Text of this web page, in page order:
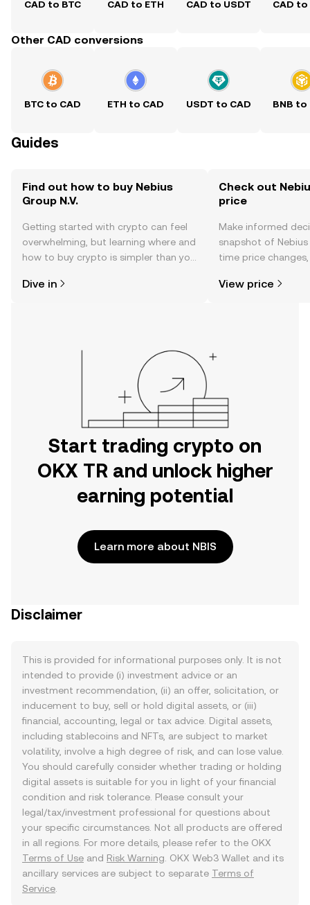
CAD to BTC CAD to ETH CAD to USDT CAD to
Other CAD conversions
BTC to CAD ETH to CAD USDT to CAD BNB to
Guides
Find out how to buy Nebius
Group N.V.
Getting started with crypto can feel
overwhelming, but learning where and
how to buy crypto is simpler than you
the OKX TR mobile app, or right here
Dive in
Check out
price
Make informed
snapshot of Nebius
time price
View price
Start trading crypto on
OKX TR and unlock higher
earning potential
Learn more about NBIS
Disclaimer
This is provided for informational purposes only. It is not
intended to provide (i) investment advice or an
investment recommendation, (ii) an offer, solicitation, or
inducement to buy, sell or hold digital assets, or (iii)
financial, accounting, legal or tax advice. Digital assets,
including stablecoins and NFTs, are subject to market
volatility, involve a high degree of risk, and can lose value.
You should carefully consider whether trading or holding
digital assets is suitable for you in light of your financial
condition and risk tolerance. Please consult your
legal/tax/investment professional for questions about
your specific circumstances. Not all products are offered
in all regions. For more details, please refer to the OKX
Terms of Use and Risk Warning . OKX Web3 Wallet and its
ancillary services are subject to separate Terms of
Service